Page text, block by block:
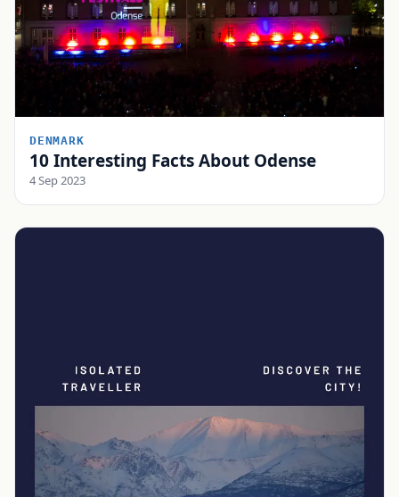
DENMARK
10 Interesting Facts About Odense
4 Sep 2023